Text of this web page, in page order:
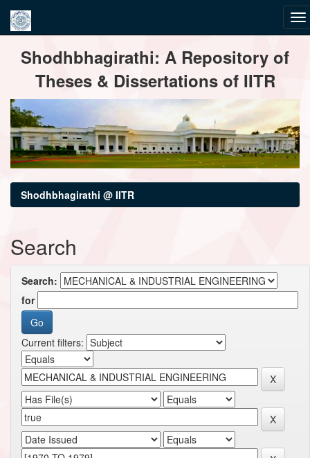
navigationShodhbhagirathi: A Repository of
Theses & Dissertations of IITR
Shodhbhagirathi @ IITR
Search
Search:
for
Current filters: